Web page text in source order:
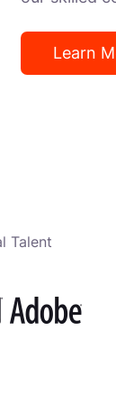
Learn
Talent